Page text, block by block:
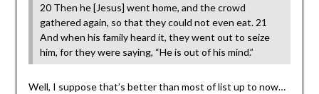
20 Then he [Jesus] went home, and the crowd
gathered again, so that they could not even eat. 21
And when his family heard it, they went out to seize
him, for they were saying, “He is out of his mind.”
Well, I suppose that’s better than most of list up to now…